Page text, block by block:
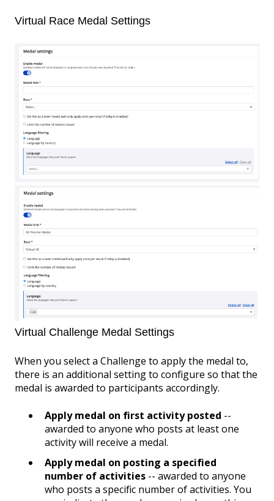
Virtual Race Medal Settings
Virtual Challenge Medal Settings
When you select a Challenge to apply the medal to,
there is an additional setting to configure so that the
medal is awarded to participants accordingly.
Apply medal on first activity posted --
awarded to anyone who posts at least one
activity will receive a medal.
Apply medal on posting a specified
number of activities -- awarded to anyone
who posts a specific number of activities. You